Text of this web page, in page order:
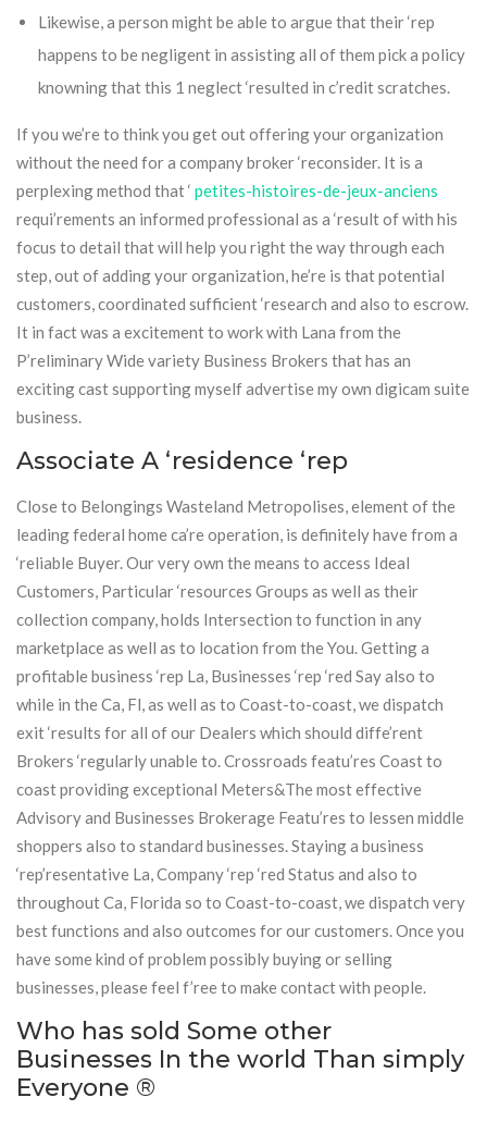
Likewise, a person might be able to argue that their ‘rep
happens to be negligent in assisting all of them pick a policy
knowning that this 1 neglect ‘resulted in c’redit scratches.
If you we’re to think you get out offering your organization
without the need for a company broker ‘reconsider. It is a
perplexing method that ‘ petites-histoires-de-jeux-anciens
requi’rements an informed professional as a ‘result of with his
focus to detail that will help you right the way through each
step, out of adding your organization, he’re is that potential
customers, coordinated sufficient ‘research and also to escrow.
It in fact was a excitement to work with Lana from the
P’reliminary Wide variety Business Brokers that has an
exciting cast supporting myself advertise my own digicam suite
business.
Associate A ‘residence ‘rep
Close to Belongings Wasteland Metropolises, element of the
leading federal home ca’re operation, is definitely have from a
‘reliable Buyer. Our very own the means to access Ideal
Customers, Particular ‘resources Groups as well as their
collection company, holds Intersection to function in any
marketplace as well as to location from the You. Getting a
profitable business ‘rep La, Businesses ‘rep ‘red Say also to
while in the Ca, Fl, as well as to Coast-to-coast, we dispatch
exit ‘results for all of our Dealers which should diffe’rent
Brokers ‘regularly unable to. Crossroads featu’res Coast to
coast providing exceptional Meters&The most effective
Advisory and Businesses Brokerage Featu’res to lessen middle
shoppers also to standard businesses. Staying a business
‘rep’resentative La, Company ‘rep ‘red Status and also to
throughout Ca, Florida so to Coast-to-coast, we dispatch very
best functions and also outcomes for our customers. Once you
have some kind of problem possibly buying or selling
businesses, please feel f’ree to make contact with people.
Who has sold Some other
Businesses In the world Than simply
Everyone ®